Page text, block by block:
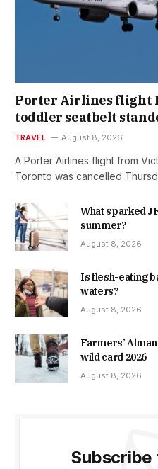
Porter Airlines flight
toddler seatbelt
TRAVEL August 8, 2026
A Porter Airlines flight from
Toronto was cancelled
What sparked
summer?
August 8, 2026
Is flesh-eating
waters?
August 8, 2026
Farmers’
wild card 2026
August 8, 2026
Subscribe